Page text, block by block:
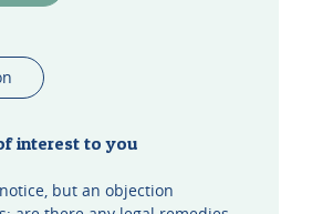
interest to you
but an objection